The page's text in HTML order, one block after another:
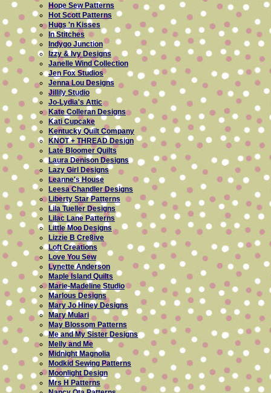
Hope Sew Patterns
Hot Scott Patterns
Hugs 'n Kisses
In Stitches
Indygo Junction
Izzy & Ivy Designs
Janelle Wind Collection
Jen Fox Studios
Jenna Lou Designs
Jillily Studio
Jo-Lydia's Attic
Kate Colleran Designs
Kati Cupcake
Kentucky Quilt Company
KNOT + THREAD Design
Late Bloomer Quilts
Laura Denison Designs
Lazy Girl Designs
Leanne's House
Leesa Chandler Designs
Liberty Star Patterns
Lila Tueller Designs
Lilac Lane Patterns
Little Moo Designs
Lizzie B Cre8ive
Loft Creations
Love You Sew
Lynette Anderson
Maple Island Quilts
Marie-Madeline Studio
Marlous Designs
Mary Jo Hiney Designs
Mary Mulari
May Blossom Patterns
Me and My Sister Designs
Melly and Me
Midnight Magnolia
Modkid Sewing Patterns
Moonlight Design
Mrs H Patterns